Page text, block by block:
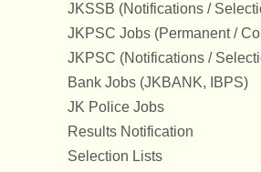
JKSSB (Notifications /
JKPSC Jobs (Permanent /
JKPSC (Notifications /
Bank Jobs (JKBANK, IBPS)
JK Police Jobs
Results Notification
Selection Lists